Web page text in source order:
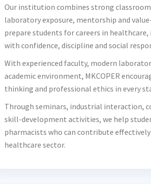
Our institution combines strong
laboratory exposure, mentorship and
prepare students for careers in healthcare,
with confidence, discipline and social
With experienced faculty, modern
academic environment, MKCOPER
thinking and professional ethics in every
Through seminars, industrial interaction,
skill-development activities, we help
pharmacists who can contribute
healthcare sector.